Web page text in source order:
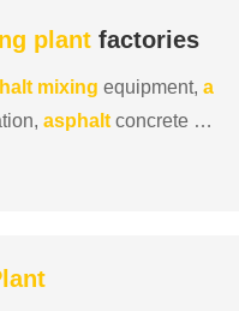
plant factories
mixing equipment, a
asphalt concrete mi